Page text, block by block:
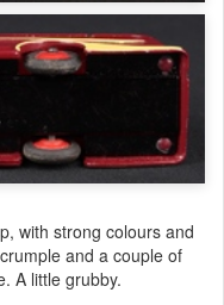
with strong colours and
and a couple of
A little grubby.